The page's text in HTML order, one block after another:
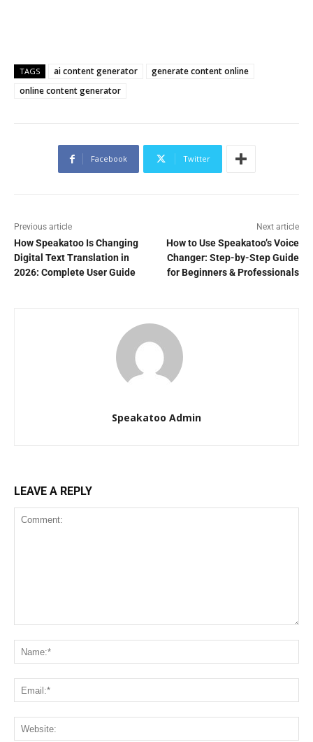
TAGS ai content generator
generate content online
online content generator
Facebook Twitter
Previous article
How Speakatoo Is Changing
Digital Text Translation in
2026: Complete User Guide
Next article
How to Use Speakatoo’s Voice
Changer: Step-by-Step Guide
for Beginners & Professionals
Speakatoo Admin
LEAVE A REPLY